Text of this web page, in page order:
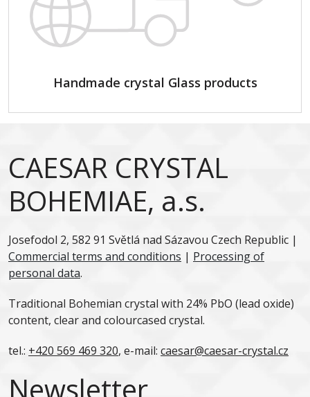
Handmade crystal Glass products
CAESAR CRYSTAL
BOHEMIAE, a.s.
Josefodol 2, 582 91 Světlá nad Sázavou Czech Republic |
Commercial terms and conditions | Processing of
personal data.
Traditional Bohemian crystal with 24% PbO (lead oxide)
content, clear and colourcased crystal.
tel.: +420 569 469 320, e-mail: caesar@caesar-crystal.cz
Newsletter